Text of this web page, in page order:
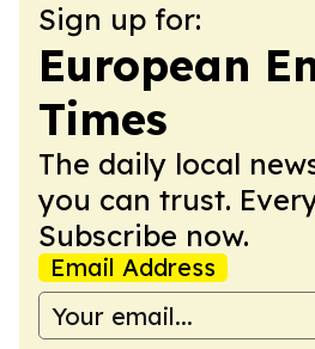
Sign up for:
European
Times
The daily local
you can trust.
Subscribe now.
Email Address